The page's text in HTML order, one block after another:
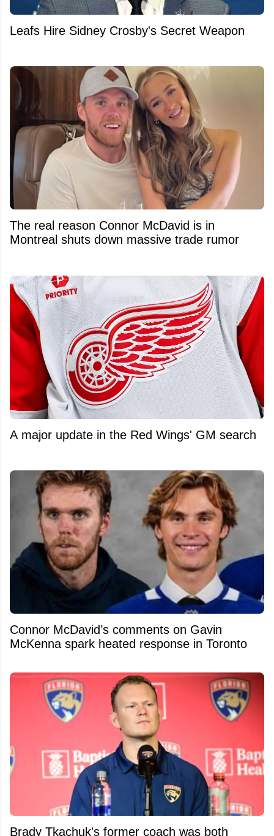
Leafs Hire Sidney Crosby's Secret Weapon
The real reason Connor McDavid is in
Montreal shuts down massive trade rumor
A major update in the Red Wings' GM search
Connor McDavid’s comments on Gavin
McKenna spark heated response in Toronto
Brady Tkachuk's former coach was both